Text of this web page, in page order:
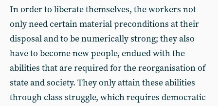
In order to liberate themselves, the workers not
only need certain material preconditions at their
disposal and to be numerically strong; they also
have to become new people, endued with the
abilities that are required for the reorganisation of
state and society. They only attain these abilities
through class struggle, which requires democratic